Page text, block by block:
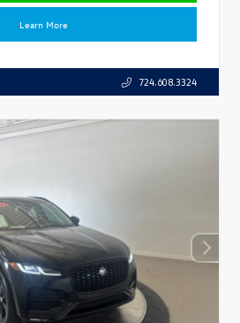
Learn More
724.608.3324